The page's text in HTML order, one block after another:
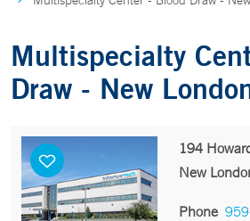
Multispecialty
Draw - New
194
New
Phone